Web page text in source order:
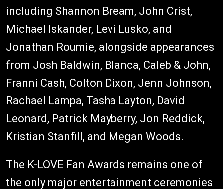
including Shannon Bream, John Crist,
Michael Iskander, Levi Lusko, and
Jonathan Roumie, alongside appearances
from Josh Baldwin, Blanca, Caleb & John,
Franni Cash, Colton Dixon, Jenn Johnson,
Rachael Lampa, Tasha Layton, David
Leonard, Patrick Mayberry, Jon Reddick,
Kristian Stanfill, and Megan Woods.
The K-LOVE Fan Awards remains one of
the only major entertainment ceremonies